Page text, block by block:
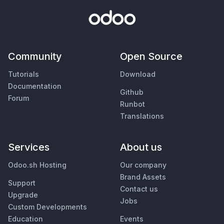
Community
Tutorials
Documentation
Forum
Open Source
Download
Github
Runbot
Translations
Services
Odoo.sh Hosting
Support
Upgrade
Custom Developments
Education
About us
Our company
Brand Assets
Contact us
Jobs
Events